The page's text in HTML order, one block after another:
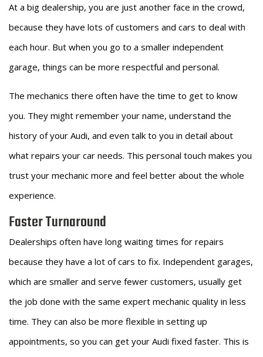
At a big dealership, you are just another face in the crowd,
because they have lots of customers and cars to deal with
each hour. But when you go to a smaller independent
garage, things can be more respectful and personal.
The mechanics there often have the time to get to know
you. They might remember your name, understand the
history of your Audi, and even talk to you in detail about
what repairs your car needs. This personal touch makes you
trust your mechanic more and feel better about the whole
experience.
Faster Turnaround
Dealerships often have long waiting times for repairs
because they have a lot of cars to fix. Independent garages,
which are smaller and serve fewer customers, usually get
the job done with the same expert mechanic quality in less
time. They can also be more flexible in setting up
appointments, so you can get your Audi fixed faster. This is